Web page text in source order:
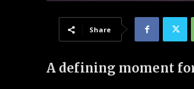
Share
A defining moment